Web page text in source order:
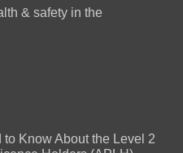
& safety in the
Know About the Level 2